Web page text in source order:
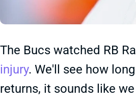
The Bucs watched RB
injury. We'll see how
returns, it sounds like